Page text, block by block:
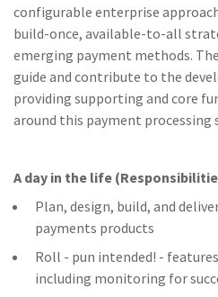
configurable enterprise
build-once, available-to-all
emerging payment methods.
guide and contribute to the
providing supporting and core
around this payment processing
A day in the life
Plan, design, build, and
payments products
Roll - pun intended! -
including monitoring for